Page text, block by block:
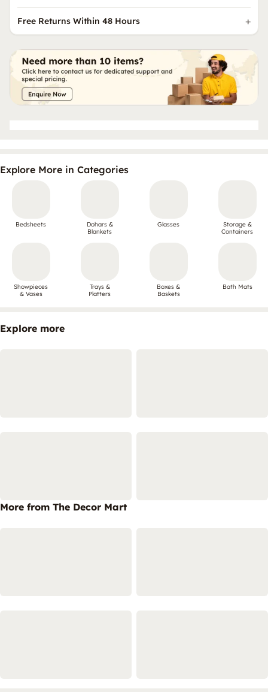
Free Returns Within 48 Hours
Explore More in Categories
Bedsheets
Dohars &
Blankets
Glasses
Storage &
Containers
Showpieces
& Vases
Trays &
Platters
Boxes &
Baskets
Bath Mats
Explore more
More from The Decor Mart